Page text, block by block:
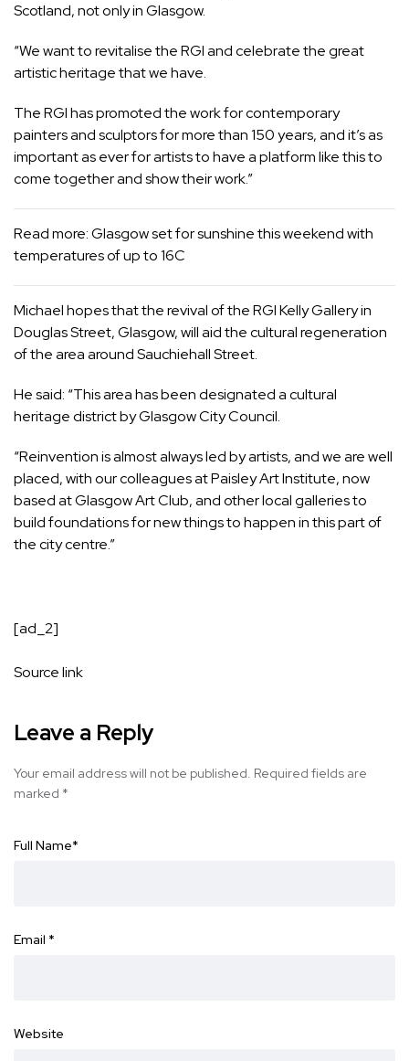
Scotland, not only in Glasgow.
“We want to revitalise the RGI and celebrate the great
artistic heritage that we have.
The RGI has promoted the work for contemporary
painters and sculptors for more than 150 years, and it’s as
important as ever for artists to have a platform like this to
come together and show their work.”
Read more:Glasgow set for sunshine this weekend with
temperatures of up to 16C
Michael hopes that the revival of the RGI Kelly Gallery in
Douglas Street, Glasgow, will aid the cultural regeneration
of the area aroundSauchiehall Street.
He said: “This area has been designated a cultural
heritage district byGlasgow City Council.
“Reinvention is almost always led by artists, and we are well
placed, with our colleagues atPaisleyArt Institute, now
based at Glasgow Art Club, and other local galleries to
build foundations for new things to happen in this part of
the city centre.”
[ad_2]
Source link
Leave a Reply
Your email address will not be published. Required fields are
marked *
Full Name*
Email *
Website